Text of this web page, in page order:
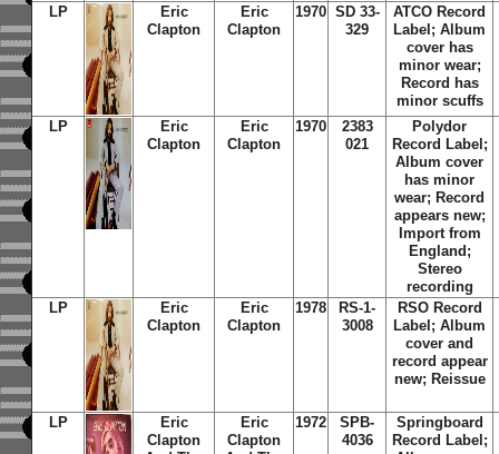
LP
Eric
Clapton
Eric
Clapton
1970 SD 33-
329
ATCO Record
Label; Album
cover has
minor wear;
Record has
minor scuffs
LP
Eric
Clapton
Eric
Clapton
1970
2383
021
Polydor
Record Label;
Album cover
has minor
wear; Record
appears new;
Import from
England;
Stereo
recording
LP
Eric
Clapton
Eric
Clapton
1978
RS-1-
3008
RSO Record
Label; Album
cover and
record appear
new; Reissue
LP
Eric
Clapton
Eric
Clapton
1972
SPB-
4036
Springboard
Record Label;